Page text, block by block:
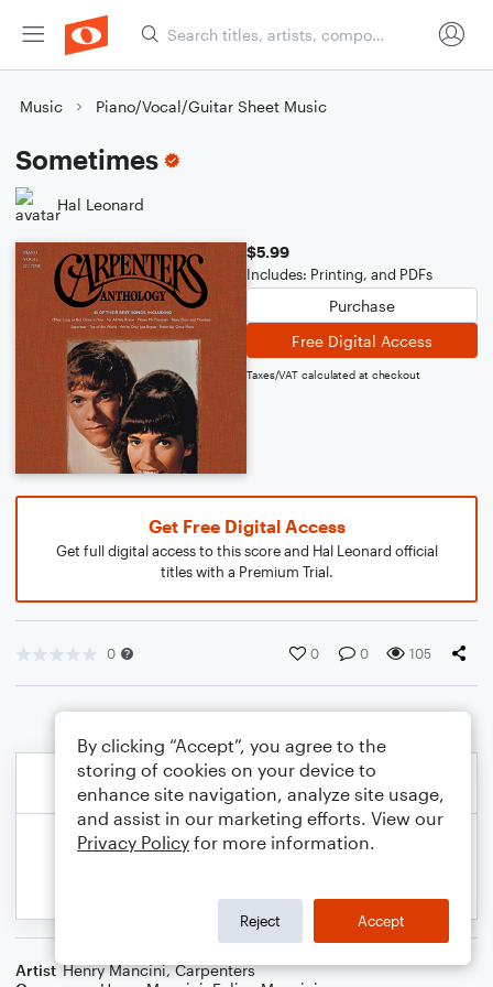
Music Piano/Vocal/Guitar Sheet Music
Sometimes
Hal Leonard
$5.99
Includes: Printing, and PDFs
Purchase
Free Digital Access
Taxes/VAT calculated at checkout
Get Free Digital Access
Get full digital access to this score and Hal Leonard official
titles with a Premium Trial.
0 0 0 105
Artist Henry Mancini,Carpenters
By clicking “Accept”, you agree to the
storing of cookies on your device to
enhance site navigation, analyze site usage,
and assist in our marketing efforts. View our
Privacy Policy for more information.
Reject Accept